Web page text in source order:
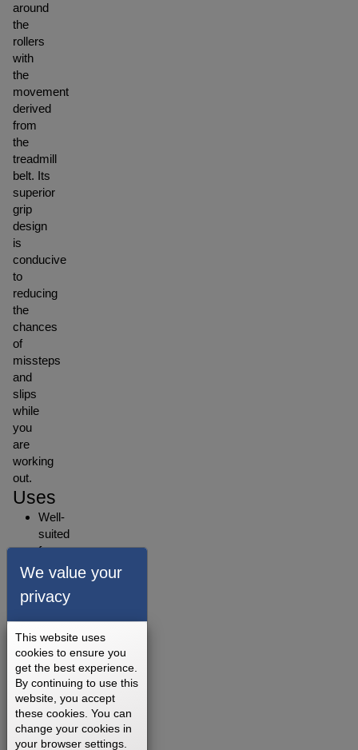
around
the
rollers
with
the
movement
derived
from
the
treadmill
belt. Its
superior
grip
design
is
conducive
to
reducing
the
chances
of
missteps
and
slips
while
you
are
working
out.
Uses
Well-
suited
for
walking,
running,
light-
intensity
training.
Its
soft
texture
and
We value your
privacy
This website uses
cookies to ensure you
get the best experience.
By continuing to use this
website, you accept
these cookies. You can
change your cookies in
your browser settings.